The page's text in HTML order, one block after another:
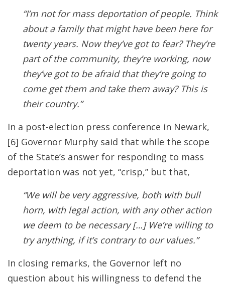
“I’m not for mass deportation of people. Think
about a family that might have been here for
twenty years. Now they’ve got to fear? They’re
part of the community, they’re working, now
they’ve got to be afraid that they’re going to
come get them and take them away? This is
their country.”
In a post-election press conference in Newark,
[6] Governor Murphy said that while the scope
of the State’s answer for responding to mass
deportation was not yet, “crisp,” but that,
“We will be very aggressive, both with bull
horn, with legal action, with any other action
we deem to be necessary […] We’re willing to
try anything, if it’s contrary to our values.”
In closing remarks, the Governor left no
question about his willingness to defend the